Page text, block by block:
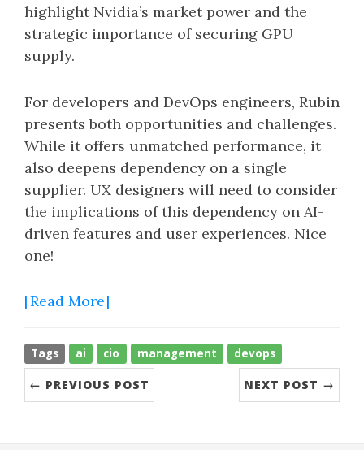
highlight Nvidia’s market power and the
strategic importance of securing GPU
supply.
For developers and DevOps engineers, Rubin
presents both opportunities and challenges.
While it offers unmatched performance, it
also deepens dependency on a single
supplier. UX designers will need to consider
the implications of this dependency on AI-
driven features and user experiences. Nice
one!
[Read More]
Tags ai cio management devops
← PREVIOUS POST NEXT POST →